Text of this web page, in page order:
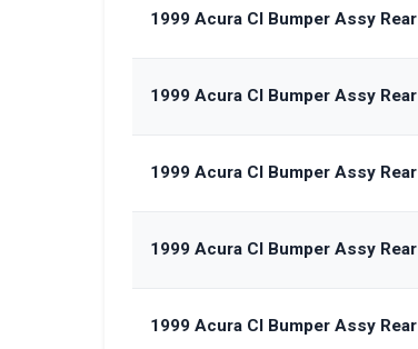
1999 Acura Cl Bumper Assy Rear
1999 Acura Cl Bumper Assy Rear
1999 Acura Cl Bumper Assy Rear
1999 Acura Cl Bumper Assy Rear
1999 Acura Cl Bumper Assy Rear